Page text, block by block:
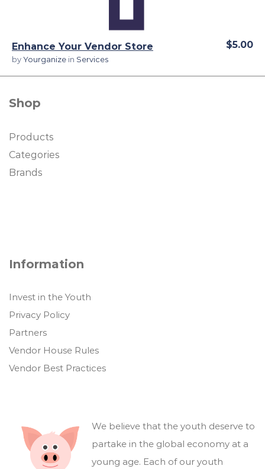
Enhance Your Vendor Store
byYourganize in Services
$5.00
Shop
Products
Categories
Brands
Information
Invest in the Youth
Privacy Policy
Partners
Vendor House Rules
Vendor Best Practices
We believe that the youth deserve to
partake in the global economy at a
young age. Each of our youth